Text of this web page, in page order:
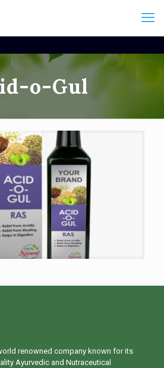
o-Gul
renowned company known for its
Ayurvedic and Nutraceutical